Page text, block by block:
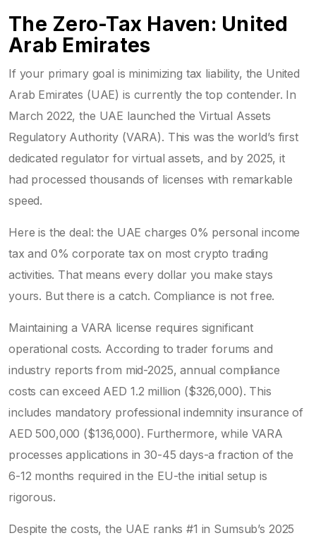
The Zero-Tax Haven: United
Arab Emirates
If your primary goal is minimizing tax liability, the United
Arab Emirates (UAE) is currently the top contender. In
March 2022, the UAE launched theVirtual Assets
Regulatory Authority (VARA). This was the world’s first
dedicated regulator for virtual assets, and by 2025, it
had processed thousands of licenses with remarkable
speed.
Here is the deal: the UAE charges 0% personal income
tax and 0% corporate tax on most crypto trading
activities. That means every dollar you make stays
yours. But there is a catch. Compliance is not free.
Maintaining a VARA license requires significant
operational costs. According to trader forums and
industry reports from mid-2025, annual compliance
costs can exceed AED 1.2 million ($326,000). This
includes mandatory professional indemnity insurance of
AED 500,000 ($136,000). Furthermore, while VARA
processes applications in 30-45 days-a fraction of the
6-12 months required in the EU-the initial setup is
rigorous.
Despite the costs, the UAE ranks #1 in Sumsub’s 2025